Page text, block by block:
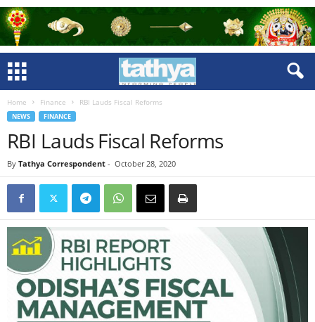
Home Finance RBI Lauds Fiscal Reforms
NEWS FINANCE
RBI Lauds Fiscal Reforms
By Tathya Correspondent - October 28, 2020